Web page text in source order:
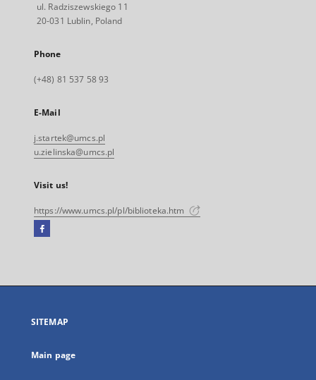
ul. Radziszewskiego 11
20-031 Lublin, Poland
Phone
(+48) 81 537 58 93
E-Mail
j.startek@umcs.pl
u.zielinska@umcs.pl
Visit us!
https://www.umcs.pl/pl/biblioteka.htm
Facebook
open
new
SITEMAP
Main page